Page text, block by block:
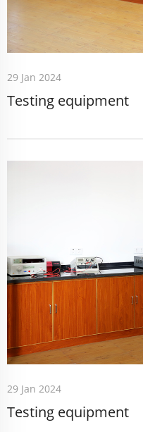
29 Jan 2024
Testing equipment
29 Jan 2024
Testing equipment